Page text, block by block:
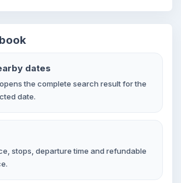
dates
the complete search result for the
date.
stops, departure time and refundable